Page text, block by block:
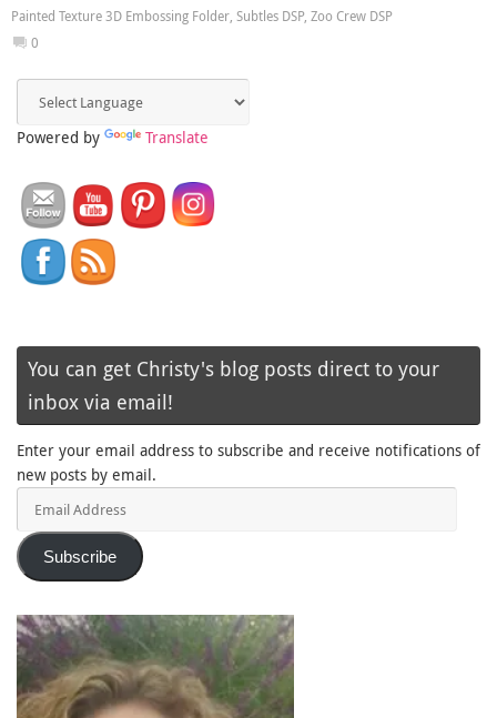
Painted Texture 3D Embossing Folder, Subtles DSP, Zoo Crew DSP
0
Powered by Translate
You can get Christy's blog posts direct to your
inbox via email!
Enter your email address to subscribe and receive notifications of
new posts by email.
Subscribe